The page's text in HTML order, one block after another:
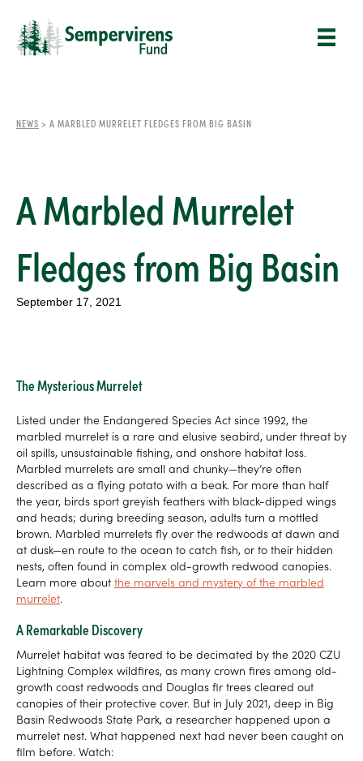
NEWS > A MARBLED MURRELET FLEDGES FROM BIG BASIN
A Marbled Murrelet
Fledges from Big Basin
September 17, 2021
The Mysterious Murrelet
Listed under the Endangered Species Act since 1992, the
marbled murrelet is a rare and elusive seabird, under threat by
oil spills, unsustainable fishing, and onshore habitat loss.
Marbled murrelets are small and chunky—they’re often
described as a flying potato with a beak. For more than half
the year, birds sport greyish feathers with black-dipped wings
and heads; during breeding season, adults turn a mottled
brown. Marbled murrelets fly over the redwoods at dawn and
at dusk—en route to the ocean to catch fish, or to their hidden
nests, often found in complex old-growth redwood canopies.
Learn more about the marvels and mystery of the marbled
murrelet.
A Remarkable Discovery
Murrelet habitat was feared to be decimated by the 2020 CZU
Lightning Complex wildfires, as many crown fires among old-
growth coast redwoods and Douglas fir trees cleared out
canopies of their protective cover. But in July 2021, deep in Big
Basin Redwoods State Park, a researcher happened upon a
murrelet nest. What happened next had never been caught on
film before. Watch: